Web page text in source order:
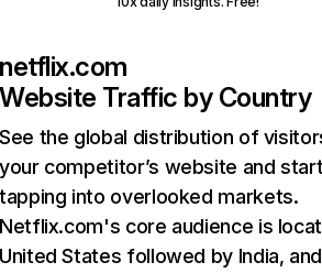
netflix.com
Website Traffic by Country
See the global distribution of
your competitor’s website and
tapping into overlooked markets.
Netflix.com's core audience is
United States followed by India, and